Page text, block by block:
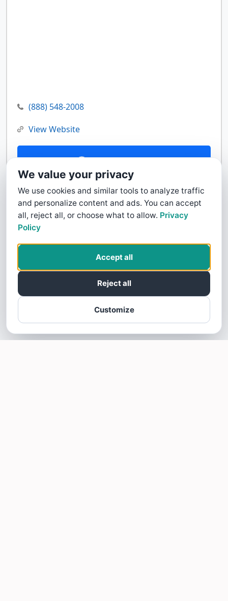
(888) 548-2008
View Website
Contact Us
We value your privacy
We use cookies and similar tools to analyze traffic
and personalize content and ads. You can accept
all, reject all, or choose what to allow. Privacy
Policy
Customize
Reject all
Accept all